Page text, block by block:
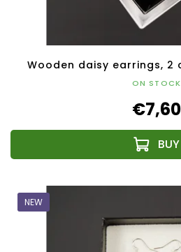
Wooden daisy earrings, 2
ON STOCK
€7,60
NEW